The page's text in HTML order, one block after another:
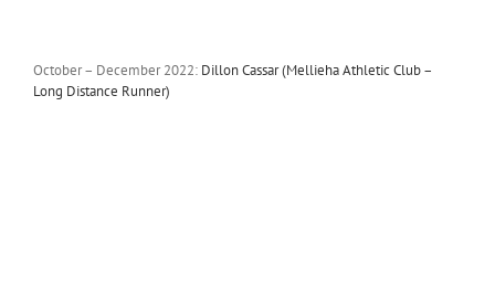
October – December 2022: Dillon Cassar (Mellieha Athletic Club –
Long Distance Runner)